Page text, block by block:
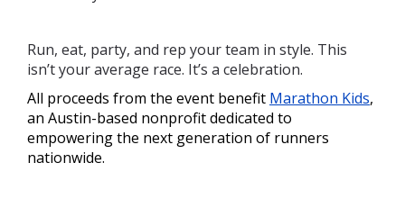
Run, eat, party, and rep your team in style. This
isn’t your average race. It’s a celebration.
All proceeds from the event benefit Marathon Kids,
an Austin-based nonprofit dedicated to
empowering the next generation of runners
nationwide.